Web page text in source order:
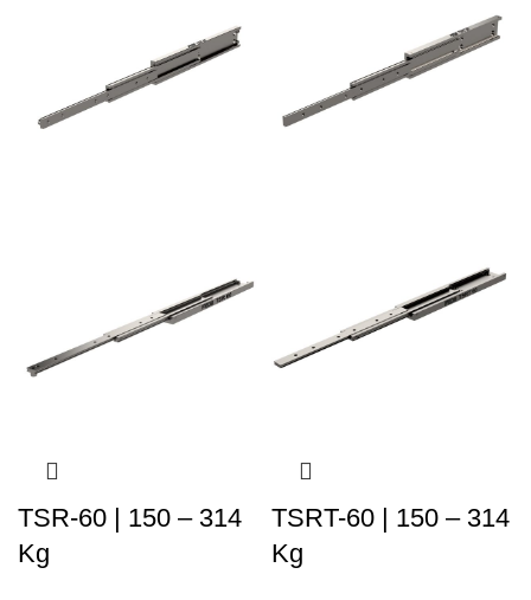
TSR-60 | 150 – 314
Kg
TSRT-60 | 150 – 314
Kg